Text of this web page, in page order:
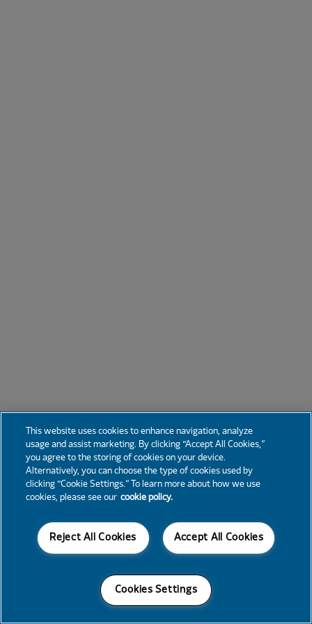
This website uses cookies to enhance navigation, analyze
usage and assist marketing. By clicking “Accept All Cookies,”
you agree to the storing of cookies on your device.
Alternatively, you can choose the type of cookies used by
clicking “Cookie Settings.” To learn more about how we use
cookies, please see our cookie policy.
Accept All Cookies
Reject All Cookies
Cookies Settings